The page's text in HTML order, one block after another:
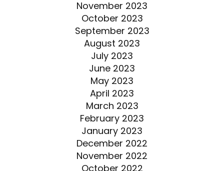
November 2023
October 2023
September 2023
August 2023
July 2023
June 2023
May 2023
April 2023
March 2023
February 2023
January 2023
December 2022
November 2022
October 2022